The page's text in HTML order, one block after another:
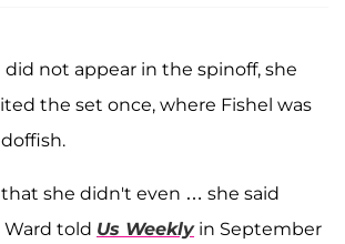
not appear in the spinoff, she
the set once, where Fishel was
she didn't even … she said
Ward told Us Weekly in September